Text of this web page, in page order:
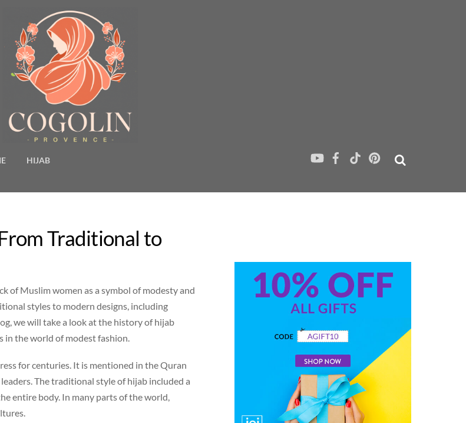
HIJAB
Traditional to
of Muslim women as a symbol of modesty and
styles to modern designs, including
we will take a look at the history of hijab
in the world of modest fashion.
for centuries. It is mentioned in the Quran
The traditional style of hijab included a
entire body. In many parts of the world,